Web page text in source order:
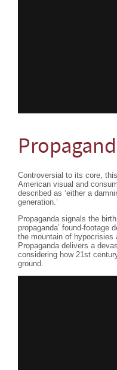
Controversial to its core,
American visual and
described as ‘either a
generation.’
Propaganda signals the
propaganda’ found-
the mountain of hypocrisies
Propaganda delivers a
considering how 21st
ground.